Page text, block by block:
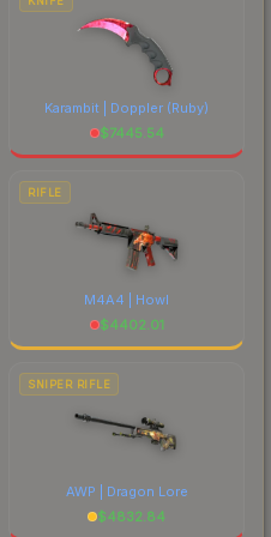
Karambit | Doppler (Ruby)
$7445.54
RIFLE
M4A4 | Howl
$4402.01
SNIPER RIFLE
AWP | Dragon Lore
$4832.84